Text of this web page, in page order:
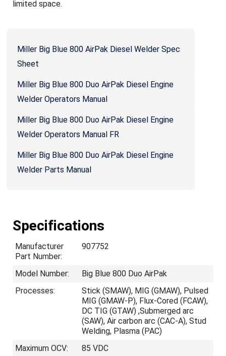
limited space.
Miller Big Blue 800 AirPak Diesel Welder Spec
Sheet
Miller Big Blue 800 Duo AirPak Diesel Engine
Welder Operators Manual
Miller Big Blue 800 Duo AirPak Diesel Engine
Welder Operators Manual FR
Miller Big Blue 800 Duo AirPak Diesel Engine
Welder Parts Manual
Specifications
Manufacturer
Part Number:
907752
Model Number:
Big Blue 800 Duo AirPak
Processes:
Stick (SMAW), MIG (GMAW), Pulsed
MIG (GMAW-P), Flux-Cored (FCAW),
DC TIG (GTAW) ,Submerged arc
(SAW), Air carbon arc (CAC-A), Stud
Welding, Plasma (PAC)
Maximum OCV:
85 VDC